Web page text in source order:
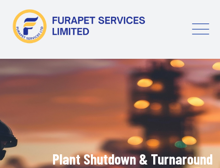
content
Plant Shutdown & Turnaround